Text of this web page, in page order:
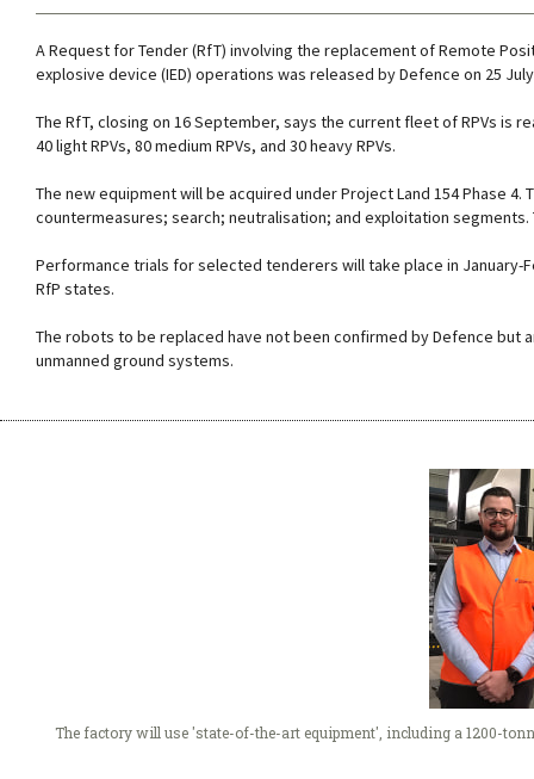
A Request for Tender (RfT) involving the replacement of Remote
explosive device (IED) operations was released by Defence on 25
The RfT, closing on 16 September, says the current fleet of RPVs
40 light RPVs, 80 medium RPVs, and 30 heavy RPVs.
The new equipment will be acquired under Project Land 154 Phase
countermeasures; search; neutralisation; and exploitation
Performance trials for selected tenderers will take place in January-
RfP states.
The robots to be replaced have not been confirmed by Defence but
unmanned ground systems.
The factory will use 'state-of-the-art equipment', including a 1200-